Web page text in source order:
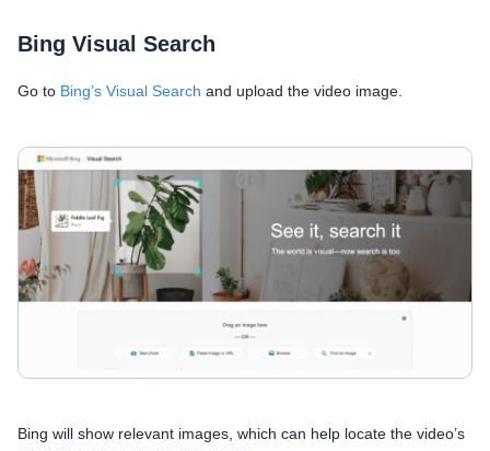
Bing Visual Search
Go to Bing’s Visual Search and upload the video image.
Bing will show relevant images, which can help locate the video’s